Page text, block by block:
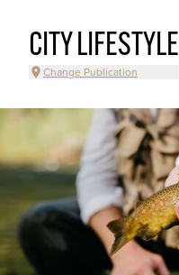
CITY LIFESTYLE
Change Publication